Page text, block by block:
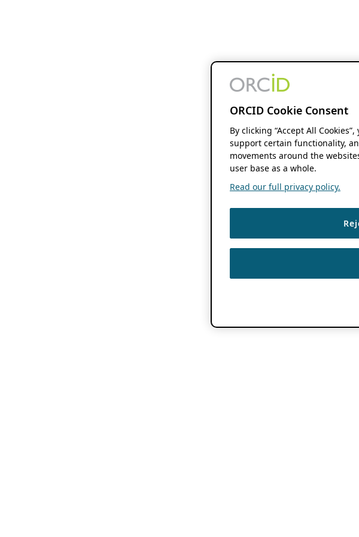
ORCID Cookie Consent
By clicking “Accept All
support certain functionality,
movements around the
user base as a whole.
Read our full privacy policy.